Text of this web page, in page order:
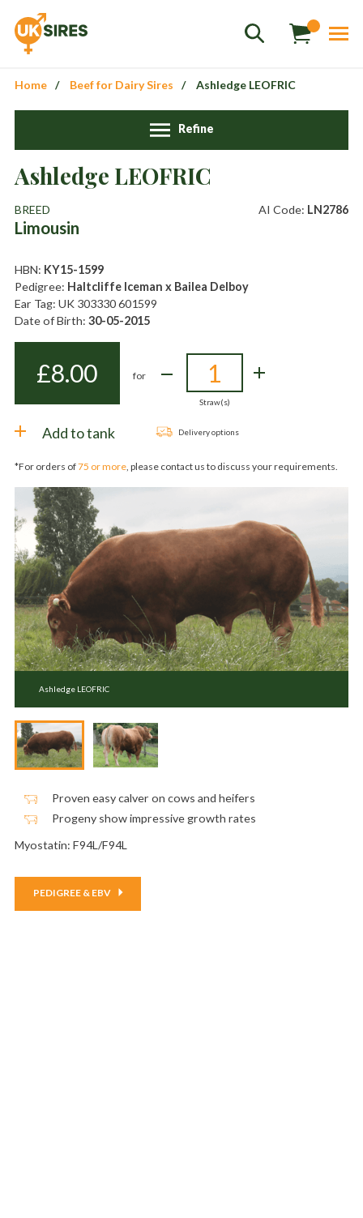
Sales
Stud01803 863560
Store 01626 833298
sales@uksires.co.uk
Home Beef for Dairy Sires Ashledge LEOFRIC
Refine
Ashledge LEOFRIC
BREED
Limousin
AI Code: LN2786
HBN: KY15-1599
Pedigree: Haltcliffe Iceman x Bailea Delboy
Ear Tag: UK 303330 601599
Date of Birth: 30-05-2015
£8.00 for
Straw(s)
Add to tank Delivery options
*For orders of75 or more, please contact us to discuss your requirements.
Ashledge LEOFRIC
Proven easy calver on cows and heifers
Progeny show impressive growth rates
Myostatin: F94L/F94L
PEDIGREE & EBV